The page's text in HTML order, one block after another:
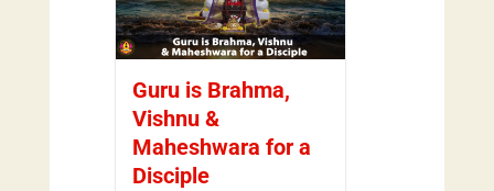
Guru is Brahma,
Vishnu &
Maheshwara for a
Disciple